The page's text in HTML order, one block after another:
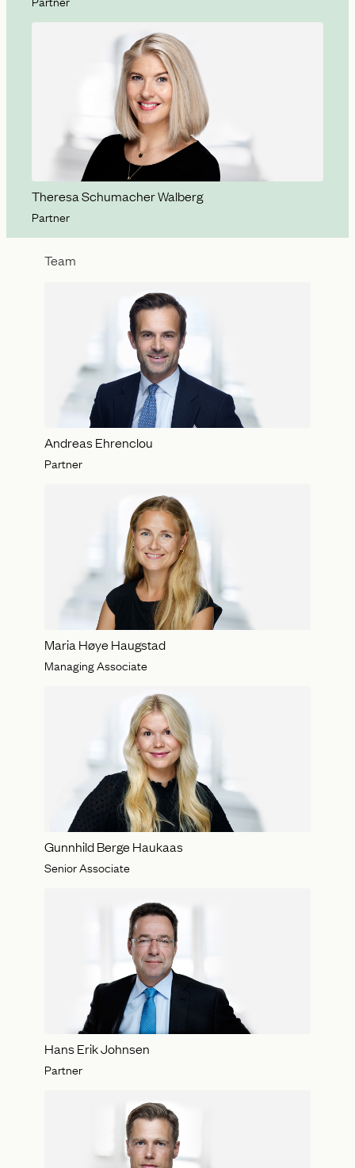
Theresa Schumacher Walberg
Partner
Team
Andreas Ehrenclou
Partner
Maria Høye Haugstad
Managing Associate
Gunnhild Berge Haukaas
Senior Associate
Hans Erik Johnsen
Partner